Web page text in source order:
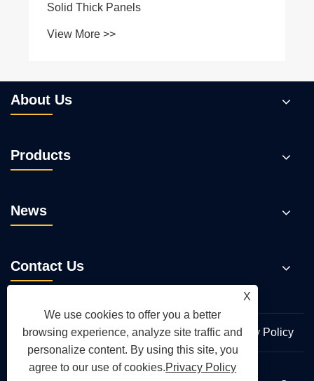
Solid Thick Panels
View More >>
About Us
Products
News
Contact Us
Links Sitemap RSS XML Privacy Policy
X
We use cookies to offer you a better
browsing experience, analyze site traffic and
personalize content. By using this site, you
agree to our use of cookies.Privacy Policy